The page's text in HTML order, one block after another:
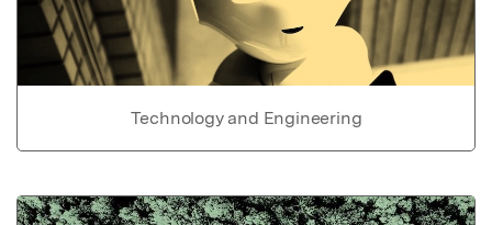
Technology and Engineering